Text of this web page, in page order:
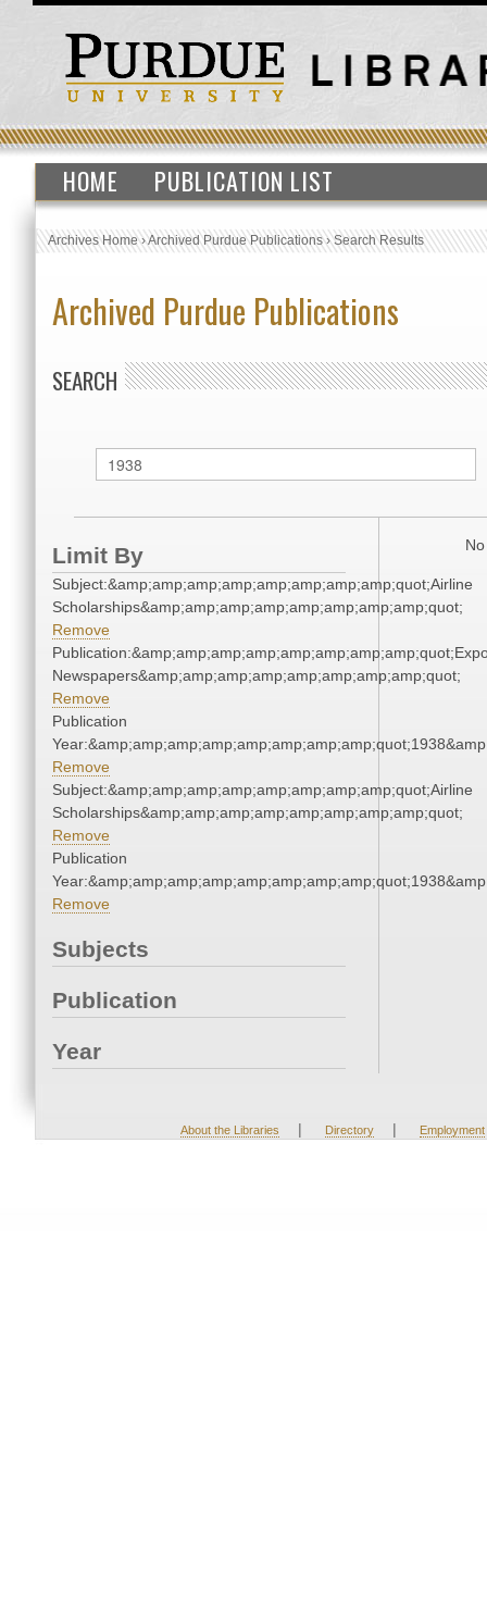
HOME PUBLICATION LIST
Archives Home›Archived Purdue Publications›Search Results
Archived Purdue Publications
SEARCH
Limit By
Subject:&amp;amp;amp;amp;amp;amp;amp;amp;quot;Airline
Scholarships&amp;amp;amp;amp;amp;amp;amp;amp;quot;
Remove
Newspapers&amp;amp;amp;amp;amp;amp;amp;amp;quot;
Remove
Publication
Remove
Subject:&amp;amp;amp;amp;amp;amp;amp;amp;quot;Airline
Scholarships&amp;amp;amp;amp;amp;amp;amp;amp;quot;
Remove
Publication
Remove
Subjects
Publication
Year
About the Libraries | Directory | Employment